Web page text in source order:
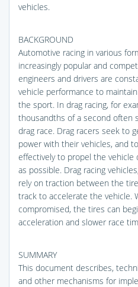
vehicles.
BACKGROUND
Automotive racing in various
increasingly popular and
engineers and drivers are
vehicle performance to
the sport. In drag racing, for
thousandths of a second often
drag race. Drag racers seek to
power with their vehicles, and
effectively to propel the vehicle
as possible. Drag racing
rely on traction between the
track to accelerate the vehicle.
compromised, the tires can
acceleration and slower race
SUMMARY
This document describes,
and other mechanisms for